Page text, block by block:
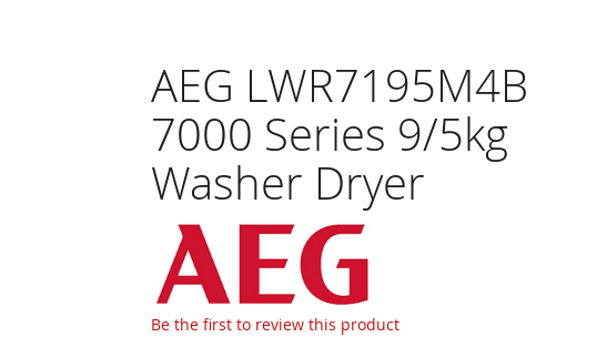
AEG LWR7195M4B
7000 Series 9/5kg
Washer Dryer
Be the first to review this product